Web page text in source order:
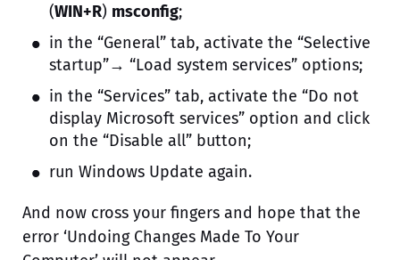
(WIN+R) msconfig;
in the “General” tab, activate the “Selective
startup”→ “Load system services” options;
in the “Services” tab, activate the “Do not
display Microsoft services” option and click
on the “Disable all” button;
run Windows Update again.
And now cross your fingers and hope that the
error ‘Undoing Changes Made To Your